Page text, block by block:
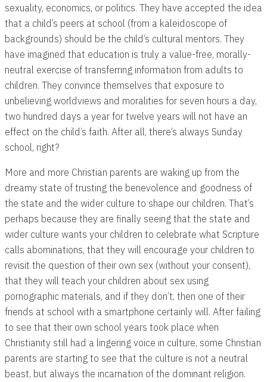
sexuality, economics, or politics. They have accepted the idea
that a child’s peers at school (from a kaleidoscope of
backgrounds) should be the child’s cultural mentors. They
have imagined that education is truly a value-free, morally-
neutral exercise of transferring information from adults to
children. They convince themselves that exposure to
unbelieving worldviews and moralities for seven hours a day,
two hundred days a year for twelve years will not have an
effect on the child’s faith. After all, there’s always Sunday
school, right?
More and more Christian parents are waking up from the
dreamy state of trusting the benevolence and goodness of
the state and the wider culture to shape our children. That’s
perhaps because they are finally seeing that the state and
wider culture wants your children to celebrate what Scripture
calls abominations, that they will encourage your children to
revisit the question of their own sex (without your consent),
that they will teach your children about sex using
pornographic materials, and if they don’t, then one of their
friends at school with a smartphone certainly will. After failing
to see that their own school years took place when
Christianity still had a lingering voice in culture, some Christian
parents are starting to see that the culture is not a neutral
beast, but always the incarnation of the dominant religion.